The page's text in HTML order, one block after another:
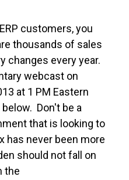
customers, you
thousands of sales
changes every year.
webcast on
at 1 PM Eastern
Don't be a
that is looking to
has never been more
should not fall on
the